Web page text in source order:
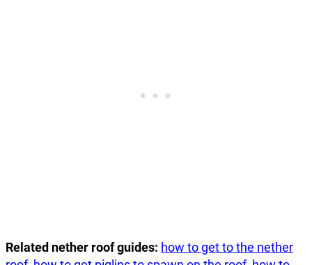
Related nether roof guides: how to get to the nether